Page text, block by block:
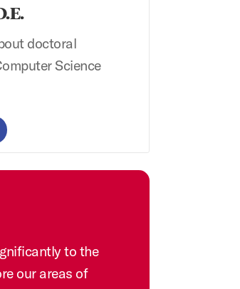
doctoral
Science
to the
our areas of